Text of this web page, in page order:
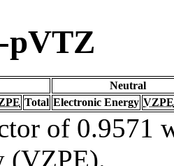
pVTZ
Neutral
Total Electronic Energy VZPE
of 0.9571
(VZPE).